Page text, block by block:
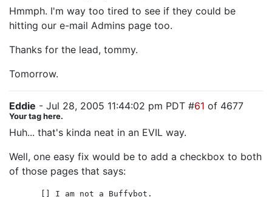
Hmmph. I'm way too tired to see if they could be
hitting our e-mail Admins page too.
Thanks for the lead, tommy.
Tomorrow.
Eddie - Jul 28, 2005 11:44:02 pm PDT #61 of 4677
Your tag here.
Huh... that's kinda neat in an EVIL way.
Well, one easy fix would be to add a checkbox to both
of those pages that says:
[] I am not a Buffybot.